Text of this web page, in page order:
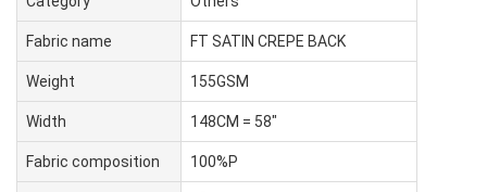
Fabric name FT SATIN CREPE BACK
Weight 155GSM
Width 148CM = 58"
Fabric composition 100%P